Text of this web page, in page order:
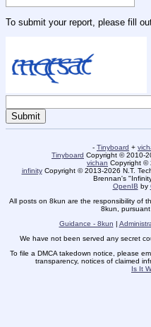
To submit your report, please fill
- Tinyboard +
Tinyboard Copyright © 2010-
vichan Copyright ©
infinityCopyright © 2013-2026 N.T.
Brennan's
OpenIB by
All posts on 8kun are the responsibility of
8kun,
Guidance - 8kun |
We have not been served any secret
To file a DMCA takedown notice, please
transparency, notices of claimed
Is It